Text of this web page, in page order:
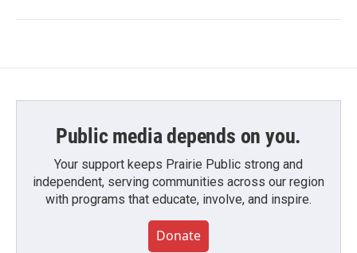
Public media depends on you.
Your support keeps Prairie Public strong and
independent, serving communities across our region
with programs that educate, involve, and inspire.
Donate